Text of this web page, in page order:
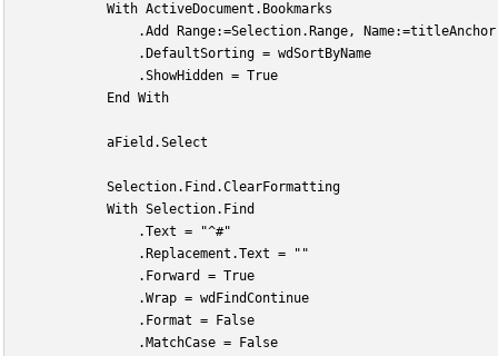
            With ActiveDocument.Bookmarks
                .Add Range:=Selection.Range, Name:=titleAnchor
                .DefaultSorting = wdSortByName
                .ShowHidden = True
            End With
            aField.Select
            Selection.Find.ClearFormatting
            With Selection.Find
                .Text = "^#"
                .Replacement.Text = ""
                .Forward = True
                .Wrap = wdFindContinue
                .Format = False
                .MatchCase = False